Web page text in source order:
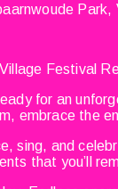
Park,
Festival
for an
embrace the
sing, and
that you’ll